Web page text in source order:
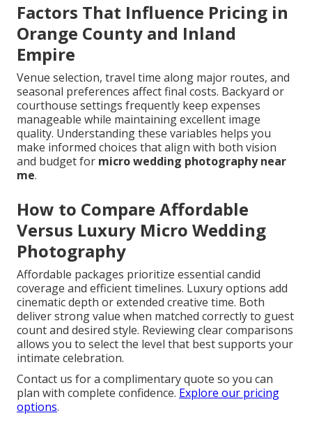
Factors That Influence Pricing in
Orange County and Inland
Empire
Venue selection, travel time along major routes, and
seasonal preferences affect final costs. Backyard or
courthouse settings frequently keep expenses
manageable while maintaining excellent image
quality. Understanding these variables helps you
make informed choices that align with both vision
and budget for micro wedding photography near
me.
How to Compare Affordable
Versus Luxury Micro Wedding
Photography
Affordable packages prioritize essential candid
coverage and efficient timelines. Luxury options add
cinematic depth or extended creative time. Both
deliver strong value when matched correctly to guest
count and desired style. Reviewing clear comparisons
allows you to select the level that best supports your
intimate celebration.
Contact us for a complimentary quote so you can
plan with complete confidence. Explore our pricing
options.